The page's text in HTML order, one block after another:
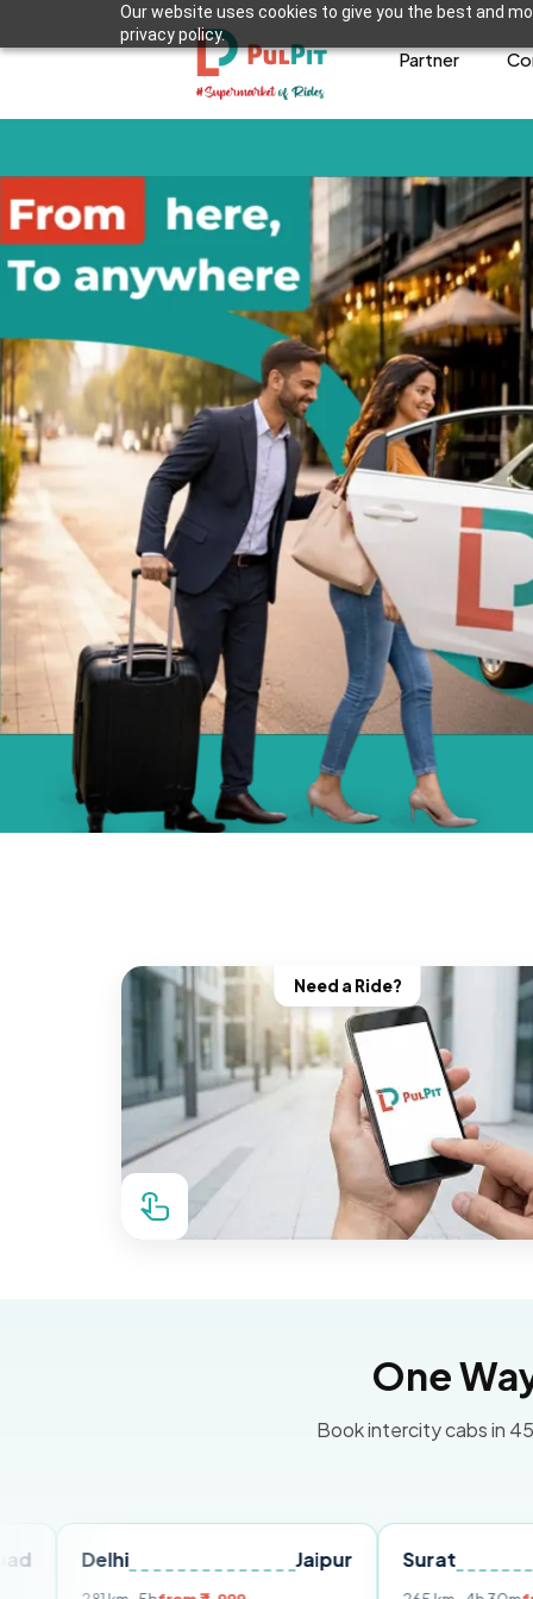
Our website uses cookies to give you the best and
privacy policy.
Partner
Need a Ride?
One
Book intercity cabs in
Surat